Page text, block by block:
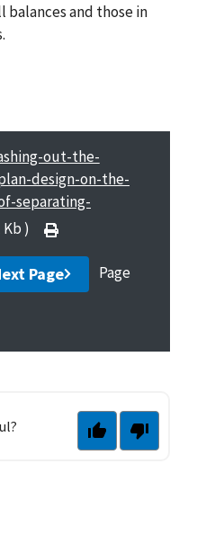
and those in
out-the-
design-on-the-
separating-
Kb )
Page
Page